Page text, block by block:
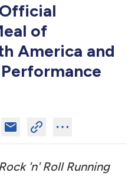
of
America and
'n' Roll Running